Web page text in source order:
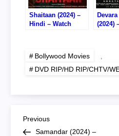
Shaitaan (2024) –
Hindi – Watch
(2024)
Bollywood Movies
DVD RIP/HD RIP/CHTV/
P
Previous
Post
Previous
Samandar (2024) –